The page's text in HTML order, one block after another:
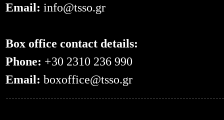
Email: info@tsso.gr
Box office contact details:
Phone: +30 2310 236 990
Email: boxoffice@tsso.gr